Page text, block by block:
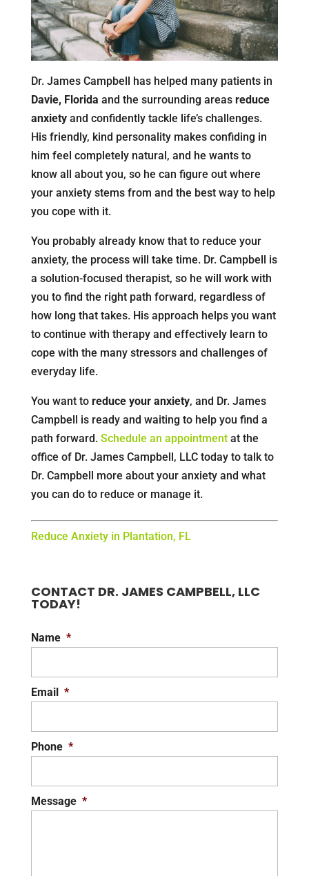
Dr. James Campbell has helped many patients in
Davie, Florida and the surrounding areas reduce
anxietyand confidently tackle life’s challenges.
His friendly, kind personality makes confiding in
him feel completely natural, and he wants to
know all about you, so he can figure out where
your anxiety stems from and the best way to help
you cope with it.
You probably already know that to reduce your
anxiety, the process will take time. Dr. Campbell is
a solution-focused therapist, so he will work with
you to find the right path forward, regardless of
how long that takes. His approach helps you want
to continue with therapy and effectively learn to
cope with the many stressors and challenges of
everyday life.
You want to reduce your anxiety, and Dr. James
Campbell is ready and waiting to help you find a
path forward. Schedule an appointmentat the
office of Dr. James Campbell, LLC today to talk to
Dr. Campbell more about your anxiety and what
you can do to reduce or manage it.
Reduce Anxiety in Plantation, FL
CONTACT DR. JAMES CAMPBELL, LLC
TODAY!
Name *
Email *
Phone *
Message *